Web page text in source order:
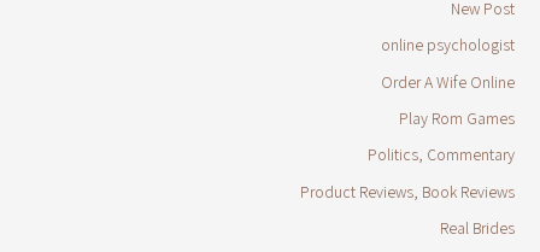
New Post
online psychologist
Order A Wife Online
Play Rom Games
Politics, Commentary
Product Reviews, Book Reviews
Real Brides